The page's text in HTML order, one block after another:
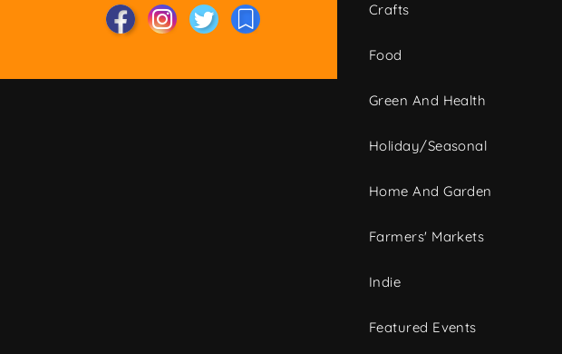
Crafts
Food
Green And Health
Holiday/Seasonal
Home And Garden
Farmers' Markets
Indie
Featured Events